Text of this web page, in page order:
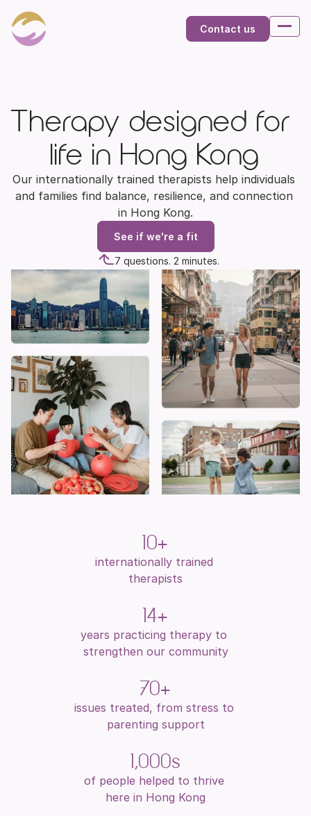
Therapy designed for
life in Hong Kong
Our internationally trained therapists help individuals
and families find balance, resilience, and connection
in Hong Kong.
See if we're a fit
7 questions. 2 minutes.
10+
internationally trained
therapists
14+
years practicing therapy to
strengthen our community
70+
issues treated, from stress to
parenting support
1,000s
of people helped to thrive
here in Hong Kong
Contact us